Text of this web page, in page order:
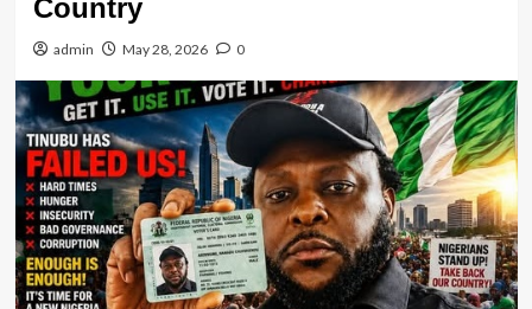
Country
admin May 28, 2026 0